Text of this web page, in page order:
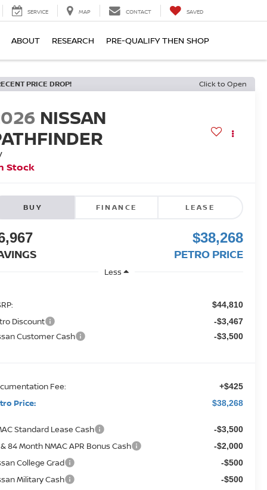
SERVICE MAP CONTACT SAVED
ABOUT RESEARCH PRE-QUALIFY THEN SHOP
PRICE DROP! Click to Open
NISSAN
Stock
BUY FINANCE LEASE
$38,268
PETRO PRICE
Less
$44,810
Discount -$3,467
Customer Cash -$3,500
Fee: +$425
Price: $38,268
Standard Lease Cash -$3,500
84 Month NMAC APR Bonus Cash -$2,000
College Grad -$500
Military Cash -$500